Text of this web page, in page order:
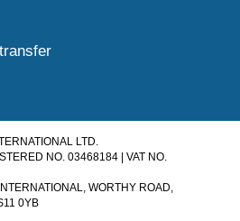
LTD.
NO. 03468184 | VAT NO.
WORTHY ROAD,
0YB